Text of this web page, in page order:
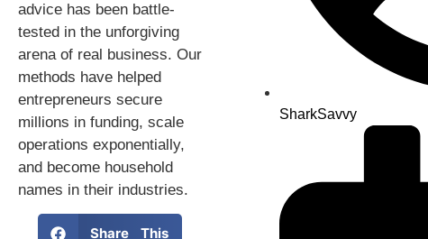
advice has been battle-
tested in the unforgiving
arena of real business. Our
methods have helped
entrepreneurs secure
millions in funding, scale
operations exponentially,
and become household
names in their industries.
Share This
SharkSavvy